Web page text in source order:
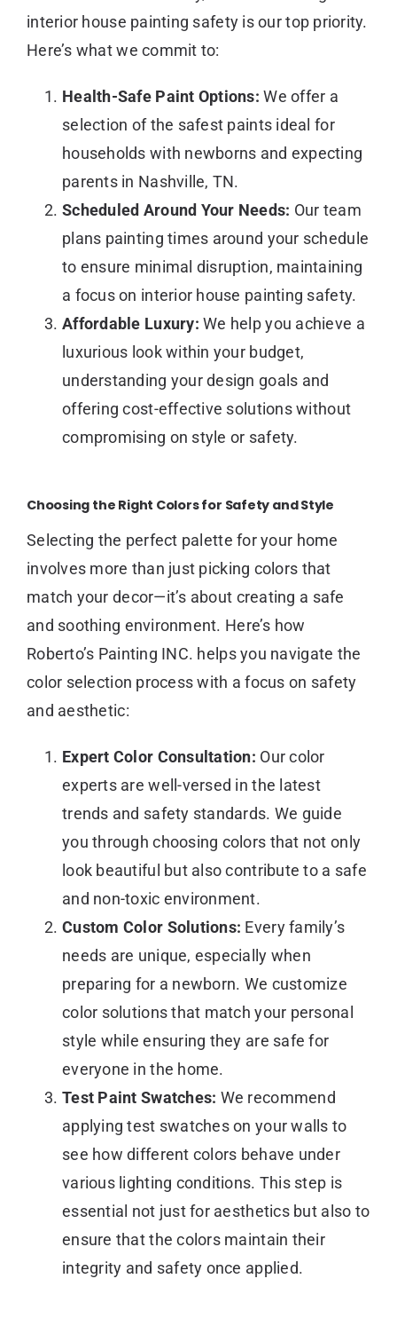
interior house painting safety is our top priority.
Here’s what we commit to:
Health-Safe Paint Options: We offer a
selection of the safest paints ideal for
households with newborns and expecting
parents in Nashville, TN.
Scheduled Around Your Needs: Our team
plans painting times around your schedule
to ensure minimal disruption, maintaining
a focus on interior house painting safety.
Affordable Luxury: We help you achieve a
luxurious look within your budget,
understanding your design goals and
offering cost-effective solutions without
compromising on style or safety.
Choosing the Right Colors for Safety and Style
Selecting the perfect palette for your home
involves more than just picking colors that
match your decor—it’s about creating a safe
and soothing environment. Here’s how
Roberto’s Painting INC. helps you navigate the
color selection process with a focus on safety
and aesthetic:
Expert Color Consultation: Our color
experts are well-versed in the latest
trends and safety standards. We guide
you through choosing colors that not only
look beautiful but also contribute to a safe
and non-toxic environment.
Custom Color Solutions: Every family’s
needs are unique, especially when
preparing for a newborn. We customize
color solutions that match your personal
style while ensuring they are safe for
everyone in the home.
Test Paint Swatches: We recommend
applying test swatches on your walls to
see how different colors behave under
various lighting conditions. This step is
essential not just for aesthetics but also to
ensure that the colors maintain their
integrity and safety once applied.